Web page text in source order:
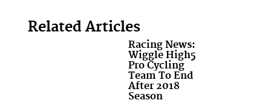
Related Articles
Racing News:
Wiggle High5
Pro Cycling
Team To End
After 2018
Season